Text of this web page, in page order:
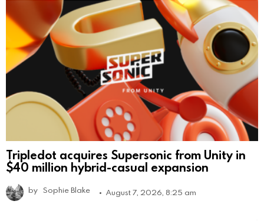
Tripledot acquires Supersonic from Unity in
$40 million hybrid-casual expansion
by Sophie Blake August 7, 2026, 8:25 am